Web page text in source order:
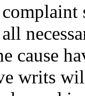
cause
writs